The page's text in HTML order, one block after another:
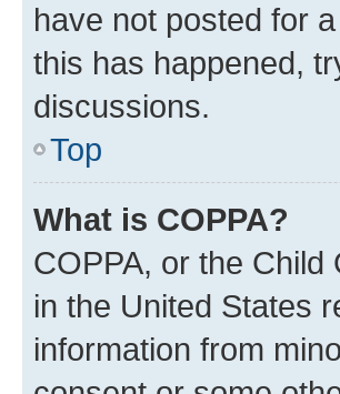
have not posted for
this has happened,
discussions.
Top
What is COPPA?
COPPA, or the
in the United States
information from